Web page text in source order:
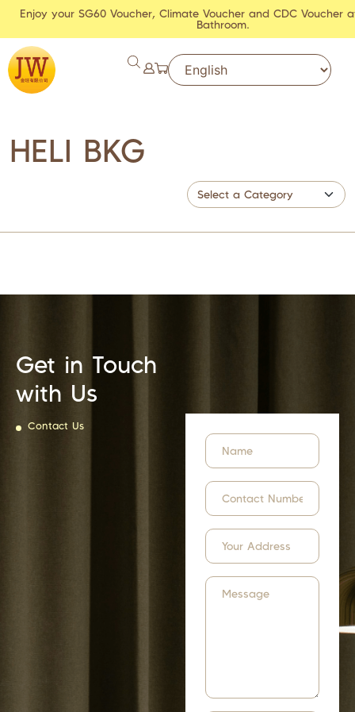
Enjoy your SG60 Voucher, Climate Voucher and CDC Voucher
Bathroom.
HELI BKG
Get in Touch
with Us
Contact Us